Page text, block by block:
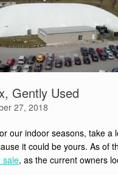
Gently Used
27, 2018
our indoor seasons, take a
it could be yours. As of
sale, as the current owners